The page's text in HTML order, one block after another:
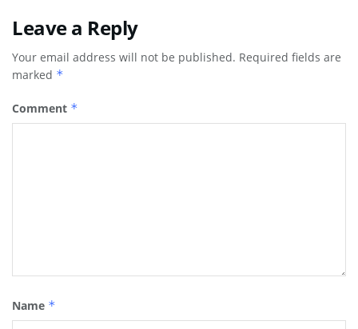
Leave a Reply
Your email address will not be published. Required fields are
marked *
Comment *
Name *